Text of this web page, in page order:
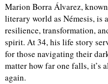
Marion Borra Álvarez,
literary world as Némesis, is
resilience, transformation,
spirit. At 34, his life story
for those navigating their
matter how far one falls, it’s
again.